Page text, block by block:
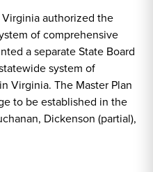
authorized the
of comprehensive
a separate State Board
system of
Virginia. The Master Plan
to be established in the
Dickenson (partial),